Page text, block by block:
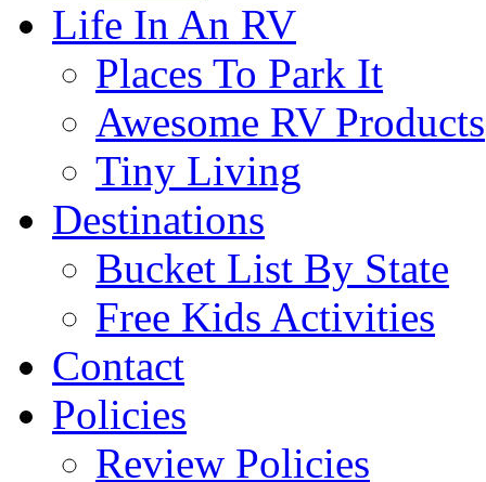
Life In An RV
Places To Park It
Awesome RV Products
Tiny Living
Destinations
Bucket List By State
Free Kids Activities
Contact
Policies
Review Policies